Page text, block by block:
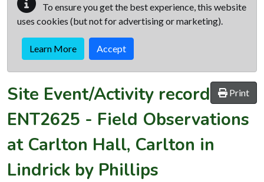
To ensure you get the best experience, this website
uses cookies (but not for advertising or marketing).
Learn More Accept
Print
Site Event/Activity record
ENT2625 - Field Observations
at Carlton Hall, Carlton in
Lindrick by Phillips